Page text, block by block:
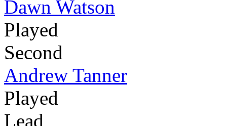
Dawn Watson
Played
Second
Andrew Tanner
Played
Lead